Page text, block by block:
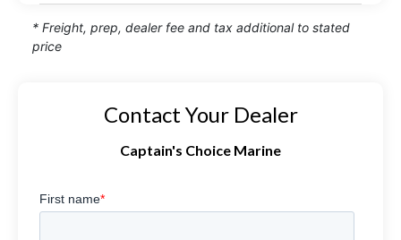
* Freight, prep, dealer fee and tax additional to stated
price
Contact Your Dealer
Captain's Choice Marine